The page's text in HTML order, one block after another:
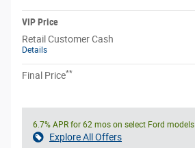
VIP Price
Retail Customer Cash
Details
Final Price**
6.7% APR for 62 mos on select Ford models
Explore All Offers